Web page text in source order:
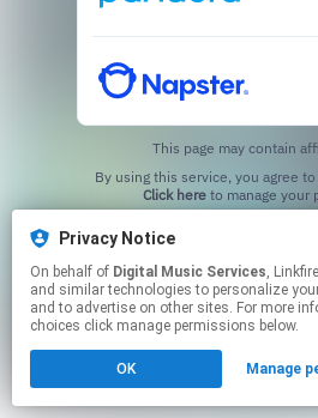
This page may contain
Click hereto manage your
Privacy Notice
On behalf of Digital Music Services, Linkfire would like to use cookies
and similar technologies to personalize
and to advertise on other sites. For more
choices click manage permissions below.
OK Manage